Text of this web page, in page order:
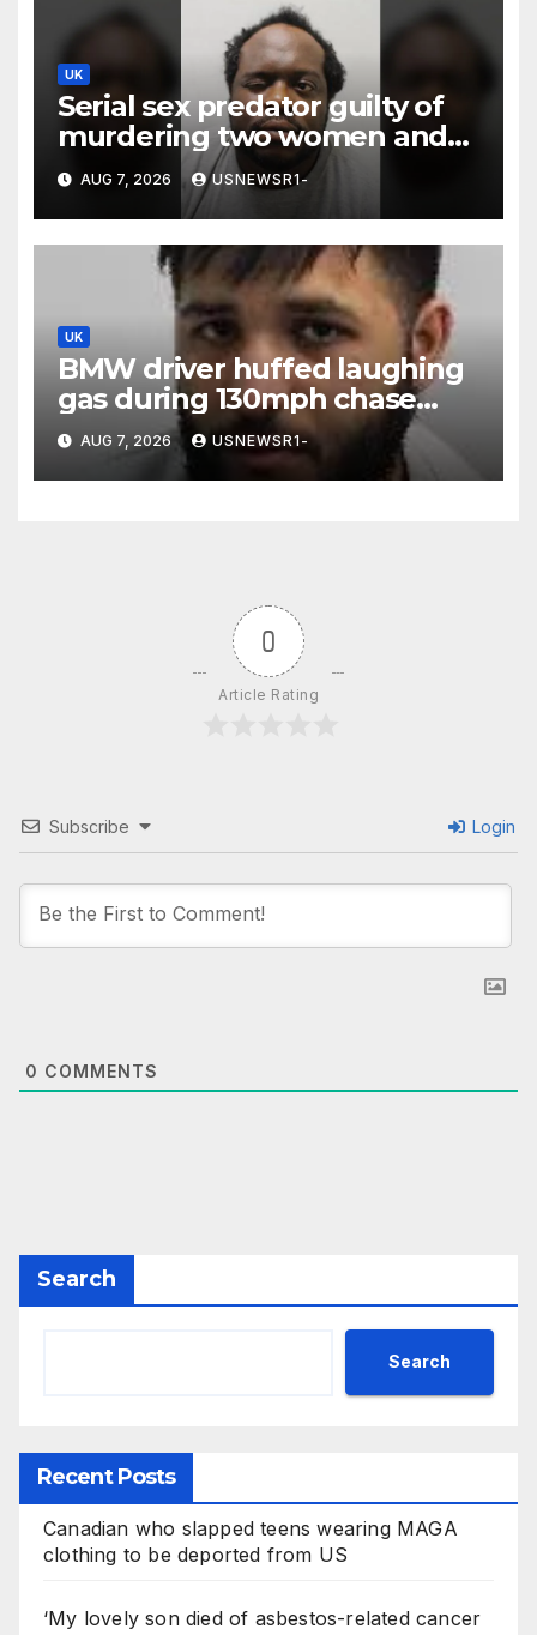
UK
Serial sex predator guilty of
murdering two women and
raping a third
AUG 7, 2026 USNEWSR1-
UK
BMW driver huffed laughing
gas during 130mph chase
because ‘girl cheated on him’
AUG 7, 2026 USNEWSR1-
0
Article Rating
Subscribe Login
0 COMMENTS
Search
Search
Recent Posts
Canadian who slapped teens wearing MAGA
clothing to be deported from US
‘My lovely son died of asbestos-related cancer